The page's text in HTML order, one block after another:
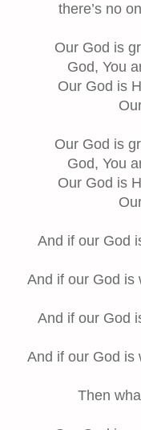
there’s no
Our God is
God, You
Our God is
Our God is
God, You
Our God is
And if our God
And if our God is
And if our God
And if our God is
Then